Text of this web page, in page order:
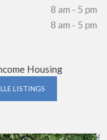
8 am - 5 pm
8 am - 5 pm
Housing
LISTINGS